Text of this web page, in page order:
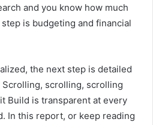
and you know how much
is budgeting and financial
the next step is detailed
scrolling, scrolling
Build is transparent at every
In this report, or keep reading